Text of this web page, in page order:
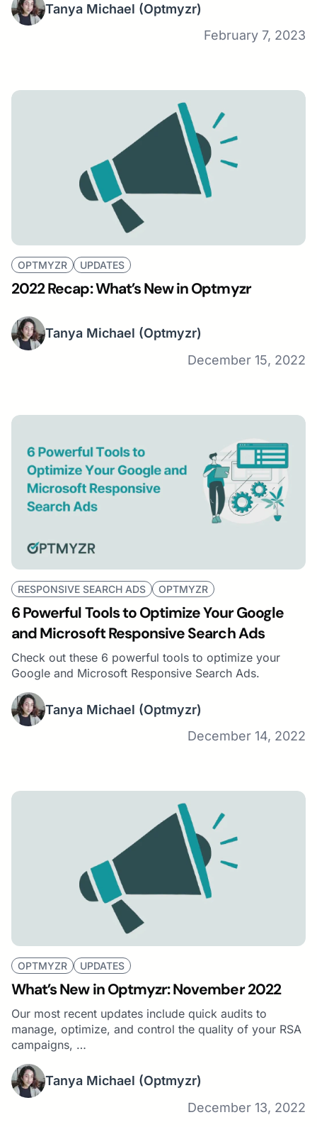
Tanya Michael (Optmyzr)
February 7, 2023
OPTMYZR UPDATES
2022 Recap: What’s New in Optmyzr
Tanya Michael (Optmyzr)
December 15, 2022
RESPONSIVE SEARCH ADS OPTMYZR
6 Powerful Tools to Optimize Your Google
and Microsoft Responsive Search Ads
Check out these 6 powerful tools to optimize your
Google and Microsoft Responsive Search Ads.
Tanya Michael (Optmyzr)
December 14, 2022
OPTMYZR UPDATES
What’s New in Optmyzr: November 2022
Our most recent updates include quick audits to
manage, optimize, and control the quality of your RSA
campaigns, …
Tanya Michael (Optmyzr)
December 13, 2022